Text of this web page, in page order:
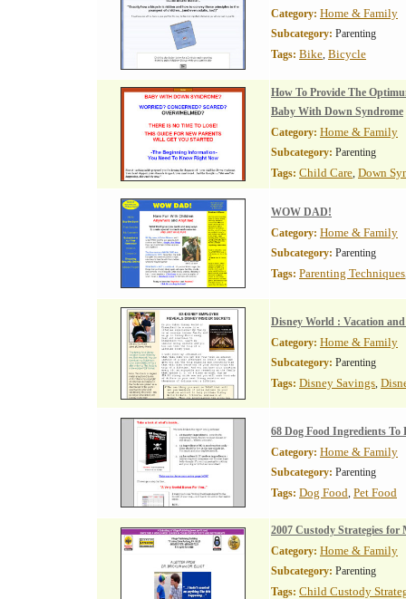
Category: Home & Family
Subcategory: Parenting
Tags: Bike, Bicycle
How To Provide The
Baby With Down Syndrome
Category: Home & Family
Subcategory: Parenting
Tags: Child Care, Down
WOW DAD!
Category: Home & Family
Subcategory: Parenting
Tags: Parenting Techniques
Disney World : Vacation
Category: Home & Family
Subcategory: Parenting
Tags: Disney Savings,
68 Dog Food Ingredients To
Category: Home & Family
Subcategory: Parenting
Tags: Dog Food, Pet Food
2007 Custody Strategies for
Category: Home & Family
Subcategory: Parenting
Tags: Child Custody